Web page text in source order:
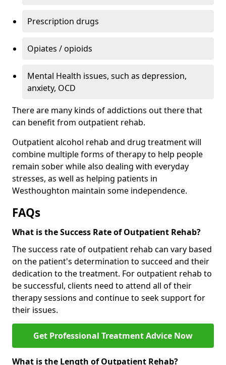
Prescription drugs
Opiates / opioids
Mental Health issues, such as depression,
anxiety, OCD
There are many kinds of addictions out there that
can benefit from outpatient rehab.
Outpatient alcohol rehab and drug treatment will
combine multiple forms of therapy to help people
remain sober while also dealing with everyday
stresses, as well as helping patients in
Westhoughton maintain some independence.
FAQs
What is the Success Rate of Outpatient Rehab?
The success rate of outpatient rehab can vary based
on the patient's determination to succeed and their
dedication to the treatment. For outpatient rehab to
be successful, clients need to attend all of their
therapy sessions and continue to seek support for
their issues.
Get Professional Treatment Advice Now
What is the Length of Outpatient Rehab?